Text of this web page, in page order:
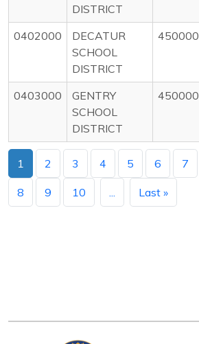
DISTRICT
0402000
DECATUR
SCHOOL
DISTRICT
450000
0403000
GENTRY
SCHOOL
DISTRICT
450000
1 2 3 4 5 6 7
8 9 10 Last »